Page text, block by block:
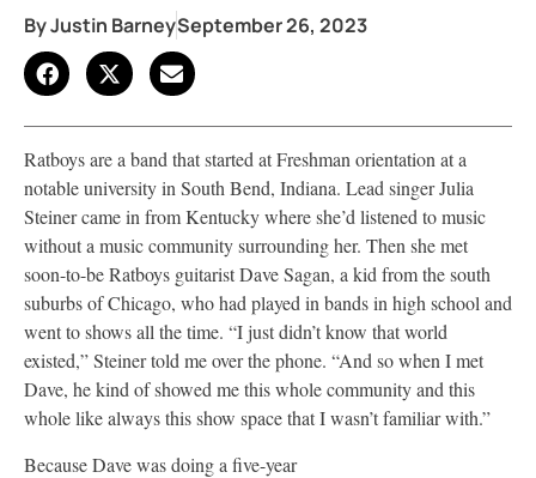
ByJustin BarneySeptember 26, 2023
Ratboys are a band that started at Freshman orientation at a
notable university in South Bend, Indiana. Lead singer Julia
Steiner came in from Kentucky where she’d listened to music
without a music community surrounding her. Then she met
soon-to-be Ratboys guitarist Dave Sagan, a kid from the south
suburbs of Chicago, who had played in bands in high school and
went to shows all the time. “I just didn’t know that world
existed,” Steiner told me over the phone. “And so when I met
Dave, he kind of showed me this whole community and this
whole like always this show space that I wasn’t familiar with.”
Because Dave was doing a five-year